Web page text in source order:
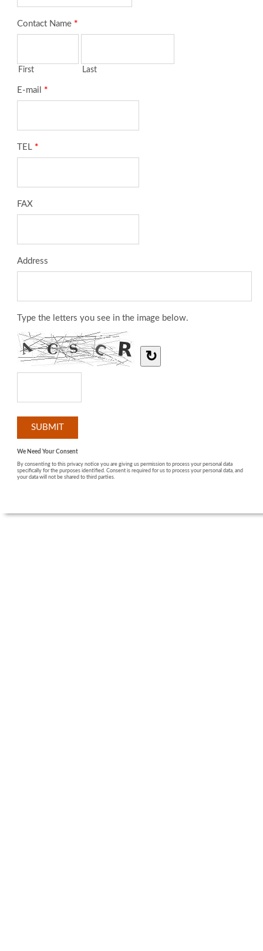
Contact Name *
First Last
E-mail *
TEL *
FAX
Address
Type the letters you see in the image below.
↻
We Need Your Consent
By consenting to this privacy notice you are giving us permission to process your personal data
specifically for the purposes identified. Consent is required for us to process your personal data, and
your data will not be shared to third parties.